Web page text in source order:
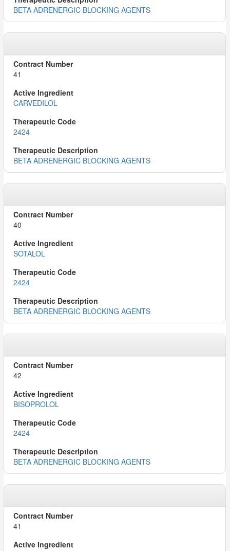
BETA ADRENERGIC BLOCKING AGENTS
41
CARVEDILOL
2424
BETA ADRENERGIC BLOCKING AGENTS
40
SOTALOL
2424
BETA ADRENERGIC BLOCKING AGENTS
42
BISOPROLOL
2424
BETA ADRENERGIC BLOCKING AGENTS
41